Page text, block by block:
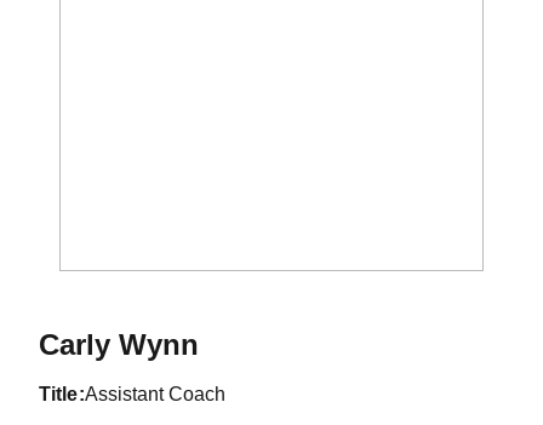
Carly Wynn
title Assistant Coach